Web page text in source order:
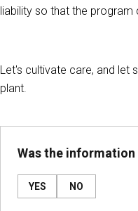
liability so that the
Let's cultivate care, and let
plant.
Was the
YES NO